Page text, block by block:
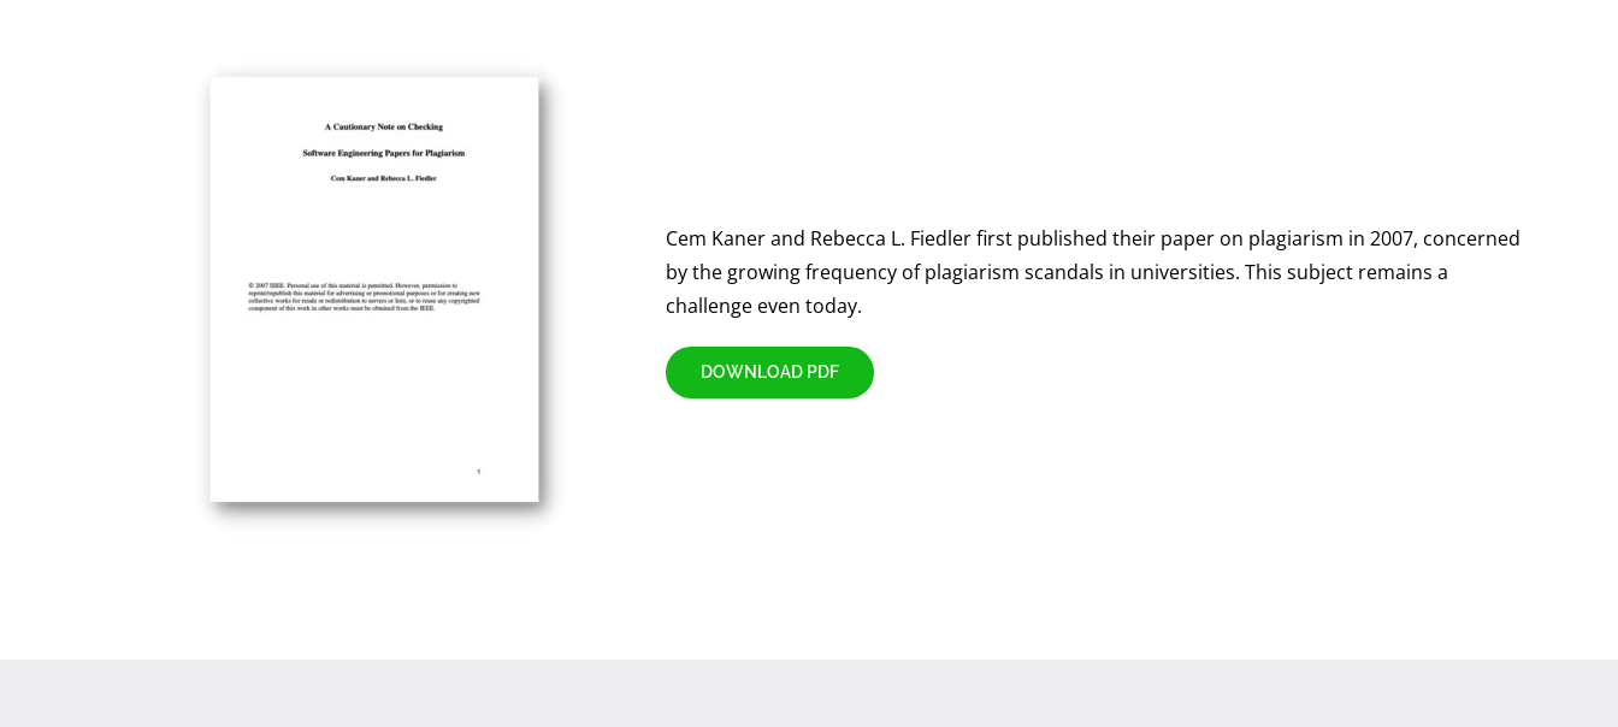
Cem Kaner and Rebecca L. Fiedler first published their paper on plagiarism in 2007, concerned
by the growing frequency of plagiarism scandals in universities. This subject remains a
challenge even today.
DOWNLOAD PDF